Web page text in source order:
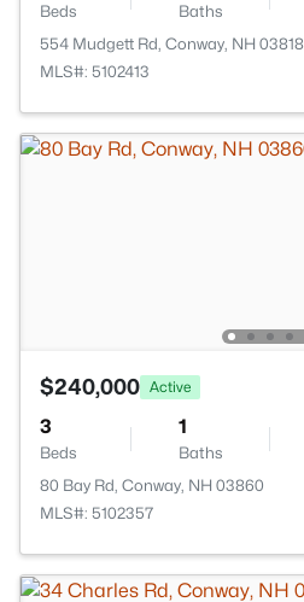
Beds Baths
554 Mudgett Rd, Conway, NH 03818
MLS#: 5102413
$240,000 Active
3
Beds
1
Baths
80 Bay Rd, Conway, NH 03860
MLS#: 5102357